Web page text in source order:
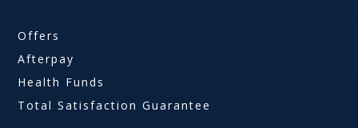
Offers
Afterpay
Health Funds
Total Satisfaction Guarantee